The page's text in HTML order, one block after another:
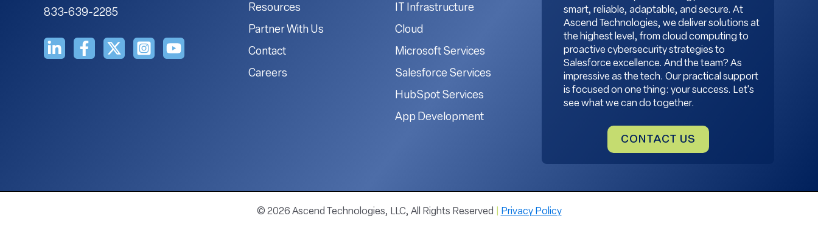
833-639-2285
Resources
Partner With Us
Contact
Careers
IT Infrastructure
Cloud
Microsoft Services
Salesforce Services
HubSpot Services
App Development
smart, reliable, adaptable, and secure. At
Ascend Technologies, we deliver solutions at
the highest level, from cloud computing to
proactive cybersecurity strategies to
Salesforce excellence. And the team? As
impressive as the tech. Our practical support
is focused on one thing: your success. Let's
see what we can do together.
CONTACT US
© 2026 Ascend Technologies, LLC, All Rights Reserved Privacy Policy